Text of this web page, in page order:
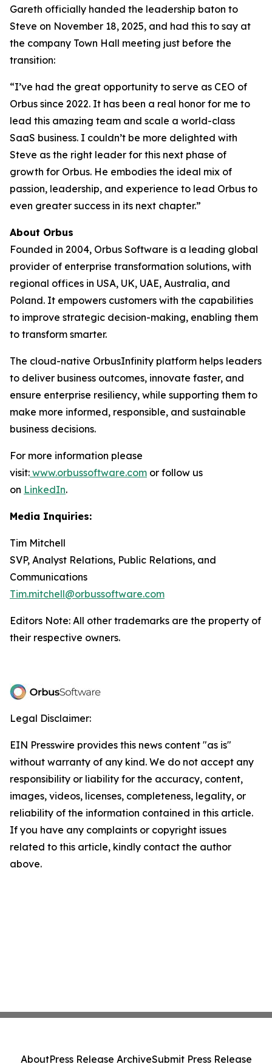
Gareth officially handed the leadership baton to
Steve on November 18, 2025, and had this to say at
the company Town Hall meeting just before the
transition:
“I’ve had the great opportunity to serve as CEO of
Orbus since 2022. It has been a real honor for me to
lead this amazing team and scale a world-class
SaaS business. I couldn’t be more delighted with
Steve as the right leader for this next phase of
growth for Orbus. He embodies the ideal mix of
passion, leadership, and experience to lead Orbus to
even greater success in its next chapter.”
About Orbus
Founded in 2004, Orbus Software is a leading global
provider of enterprise transformation solutions, with
regional offices in USA, UK, UAE, Australia, and
Poland. It empowers customers with the capabilities
to improve strategic decision-making, enabling them
to transform smarter.
The cloud-native OrbusInfinity platform helps leaders
to deliver business outcomes, innovate faster, and
ensure enterprise resiliency, while supporting them to
make more informed, responsible, and sustainable
business decisions.
For more information please
visit: www.orbussoftware.com or follow us
on LinkedIn.
Media Inquiries:
Tim Mitchell
SVP, Analyst Relations, Public Relations, and
Communications
Tim.mitchell@orbussoftware.com
Editors Note: All other trademarks are the property of
their respective owners.
Legal Disclaimer:
EIN Presswire provides this news content "as is"
without warranty of any kind. We do not accept any
responsibility or liability for the accuracy, content,
images, videos, licenses, completeness, legality, or
reliability of the information contained in this article.
If you have any complaints or copyright issues
related to this article, kindly contact the author
above.
AboutPress Release ArchiveSubmit Press Release